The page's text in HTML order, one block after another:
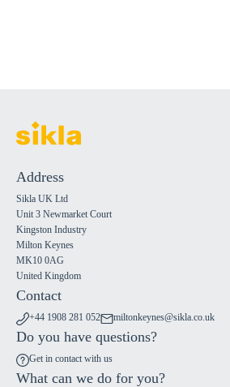
Address
Sikla UK Ltd
Unit 3 Newmarket Court
Kingston Industry
Milton Keynes
MK10 0AG
United Kingdom
Contact
+44 1908 281 052 miltonkeynes@sikla.co.uk
Do you have questions?
Get in contact with us
What can we do for you?